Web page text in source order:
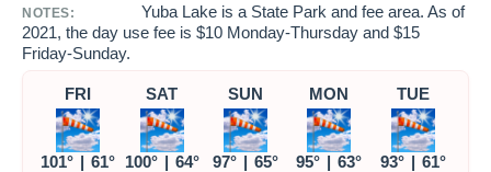
NOTES:
Yuba Lake is a State Park and fee area. As of
2021, the day use fee is $10 Monday-Thursday and $15
Friday-Sunday.
FRI
101° | 61°
SAT
100° | 64°
SUN
97° | 65°
MON
95° | 63°
TUE
93° | 61°